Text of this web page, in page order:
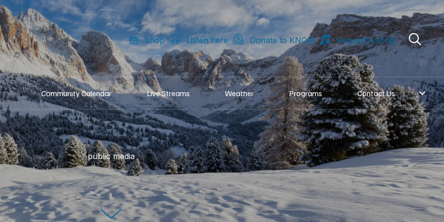
shop Listen here Donate to KNOM Request a song
Community Calendar Live Streams Weather Programs Contact Us
public media